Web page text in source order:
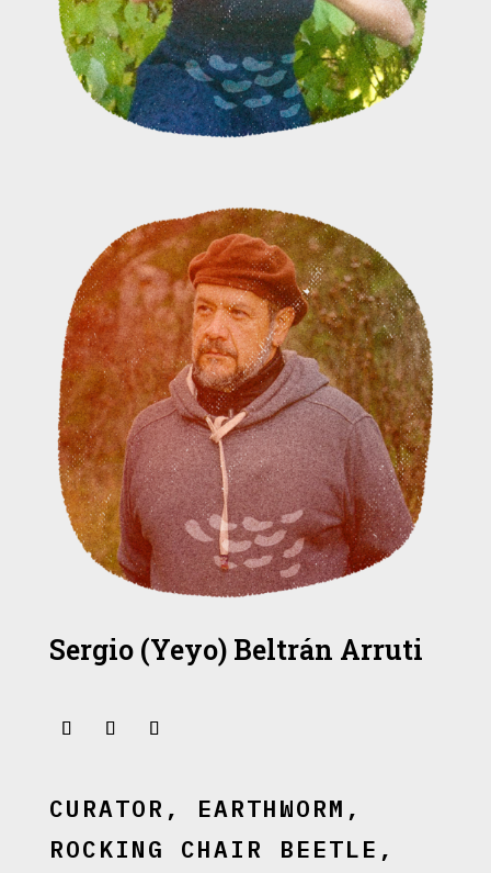
Sergio (Yeyo) Beltrán Arruti
CURATOR, EARTHWORM,
ROCKING CHAIR BEETLE,